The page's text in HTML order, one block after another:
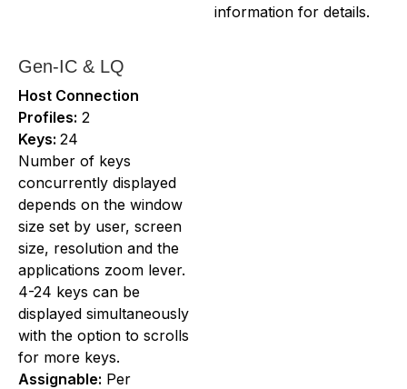
Gen-IC & LQ
Host Connection
Profiles: 2
Keys: 24
Number of keys
concurrently displayed
depends on the window
size set by user, screen
size, resolution and the
applications zoom lever.
4-24 keys can be
displayed simultaneously
with the option to scrolls
for more keys.
Assignable: Per
information for details.